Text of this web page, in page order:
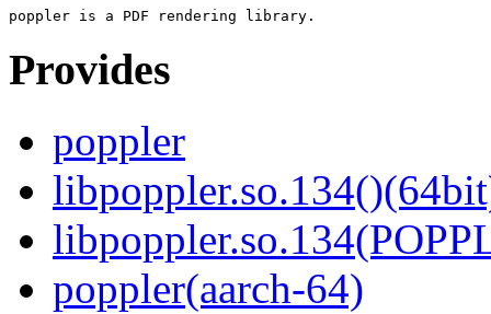
Provides
poppler
poppler(aarch-64)